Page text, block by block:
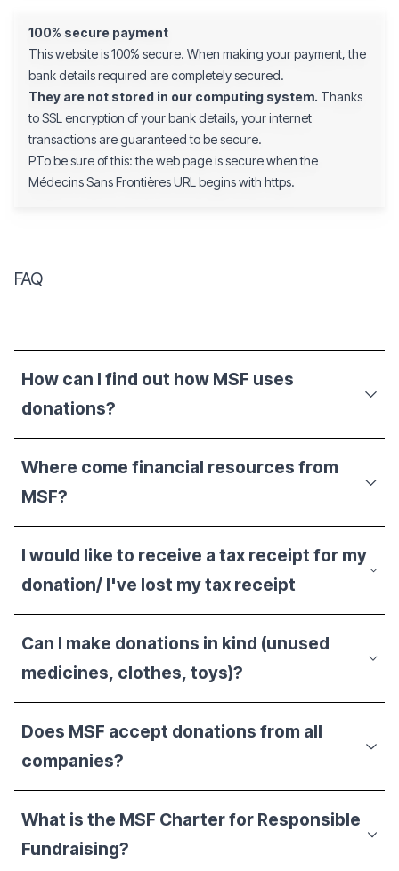
100% secure payment
This website is 100% secure. When making your payment, the
bank details required are completely secured.
They are not stored in our computing system. Thanks
to SSL encryption of your bank details, your internet
transactions are guaranteed to be secure.
PTo be sure of this: the web page is secure when the
Médecins Sans Frontières URL begins with https.
FAQ
How can I find out how MSF uses
donations?
Where come financial resources from
MSF?
I would like to receive a tax receipt for my
donation/ I've lost my tax receipt
Can I make donations in kind (unused
medicines, clothes, toys)?
Does MSF accept donations from all
companies?
What is the MSF Charter for Responsible
Fundraising?